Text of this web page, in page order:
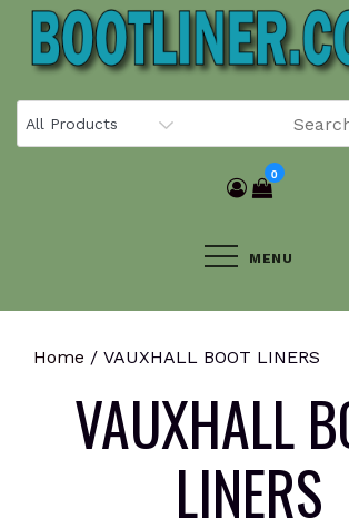
Skip
content
0
MENU
Home / VAUXHALL BOOT LINERS
VAUXHALL
LINERS